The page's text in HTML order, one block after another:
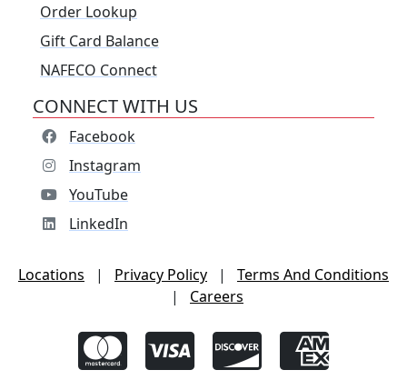
Order Lookup
Gift Card Balance
NAFECO Connect
CONNECT WITH US
Facebook
Instagram
YouTube
LinkedIn
Locations | Privacy Policy |
Terms And Conditions
|
Careers